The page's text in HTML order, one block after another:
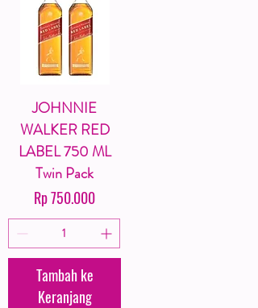
JOHNNIE
WALKER RED
LABEL 750 ML
Twin Pack
Harga
Rp 750.000
Tambah ke
Keranjang